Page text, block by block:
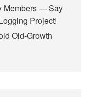
Members — Say
Project!
Old-Growth